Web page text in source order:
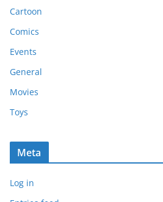
Cartoon
Comics
Events
General
Movies
Toys
Meta
Log in